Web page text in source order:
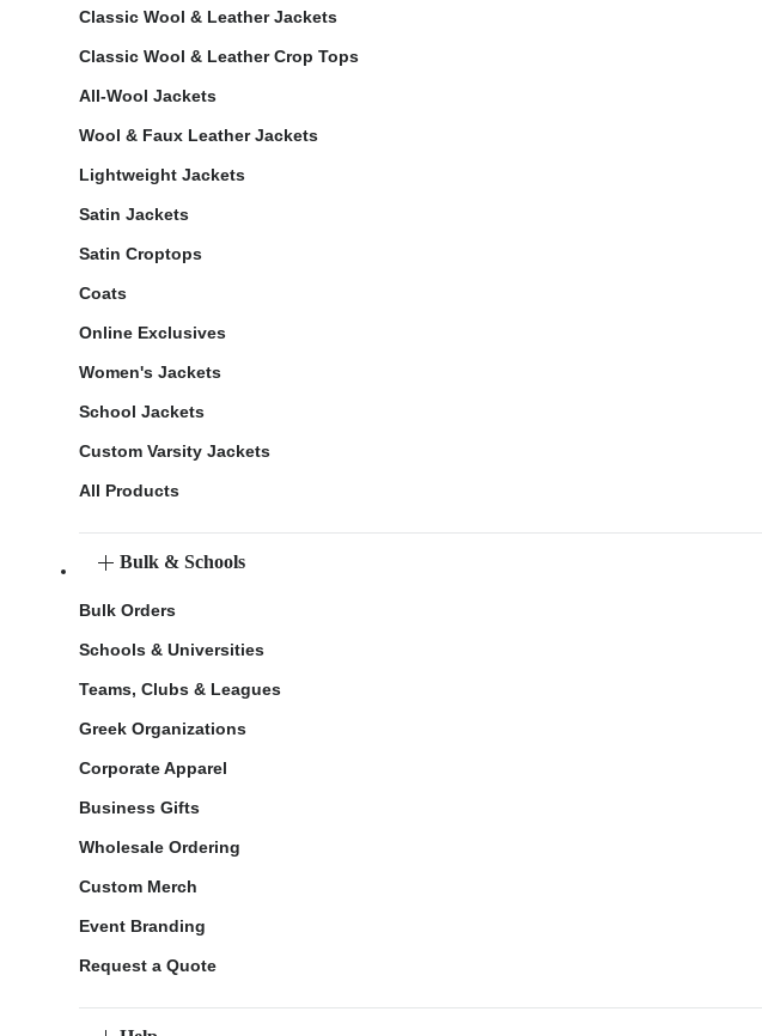
Classic Wool & Leather Jackets
Classic Wool & Leather Crop Tops
All-Wool Jackets
Wool & Faux Leather Jackets
Lightweight Jackets
Satin Jackets
Satin Croptops
Coats
Online Exclusives
Women's Jackets
School Jackets
Custom Varsity Jackets
All Products
Bulk & Schools
Bulk Orders
Schools & Universities
Teams, Clubs & Leagues
Greek Organizations
Corporate Apparel
Business Gifts
Wholesale Ordering
Custom Merch
Event Branding
Request a Quote